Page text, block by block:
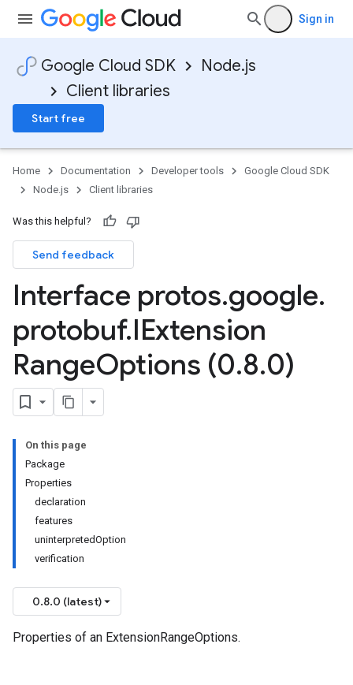
Sign in
Google Cloud SDK
Node.js
Client libraries
Start free
Home Documentation Developer tools
Google Cloud SDK
Node.js
Client libraries
Was this helpful?
Send feedback
Interface protos.google.
protobuf.IExtension
RangeOptions (0.8.0)
On this page
Package
Properties
declaration
features
uninterpretedOption
verification
0.8.0 (latest)
Properties of an ExtensionRangeOptions.